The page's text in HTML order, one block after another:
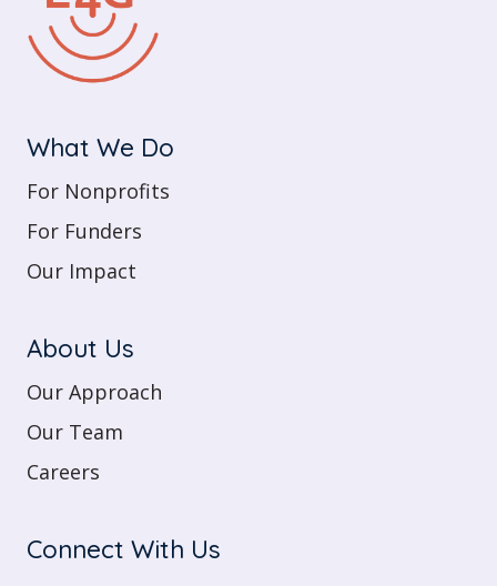
What We Do
For Nonprofits
For Funders
Our Impact
About Us
Our Approach
Our Team
Careers
Connect With Us